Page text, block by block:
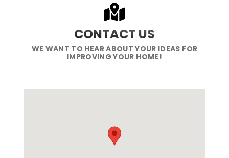
CONTACT US
WE WANT TO HEAR ABOUT YOUR IDEAS FOR
IMPROVING YOUR HOME!